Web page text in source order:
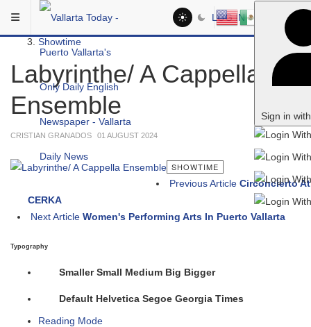
Skip to main content
LOG IN
Sign in
You are here:
Showtime
Labyrinthe/ A Cappella
Ensemble
CRISTIAN GRANADOS 01 AUGUST 2024
SHOWTIME
Previous Article Circoncierto At
CERKA
Next Article Women's Performing Arts In Puerto Vallarta
Typography
Smaller Small Medium Big Bigger
Default Helvetica Segoe Georgia Times
Reading Mode